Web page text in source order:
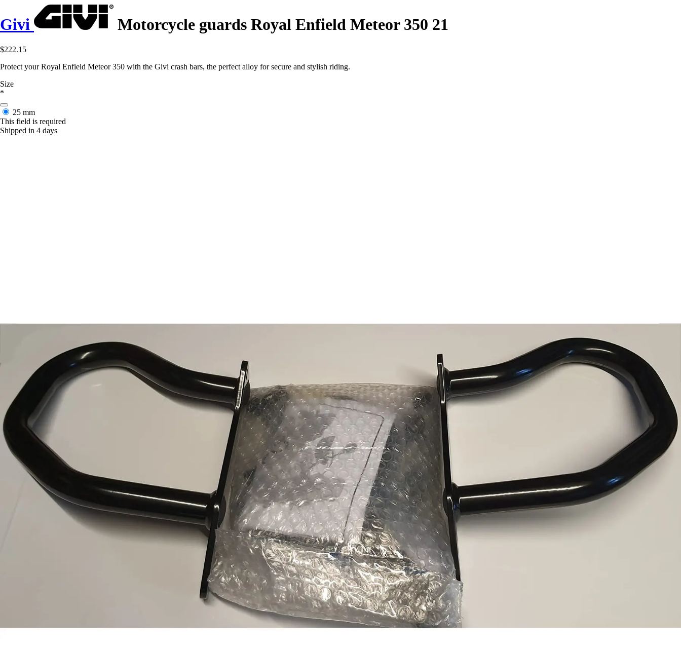
Givi Motorcycle guards Royal Enfield Meteor 350 21
$222.15
Protect your Royal Enfield Meteor 350 with the Givi crash bars, the perfect alloy for secure and stylish riding.
Size
*
25 mm
This field is required
Shipped in 4 days